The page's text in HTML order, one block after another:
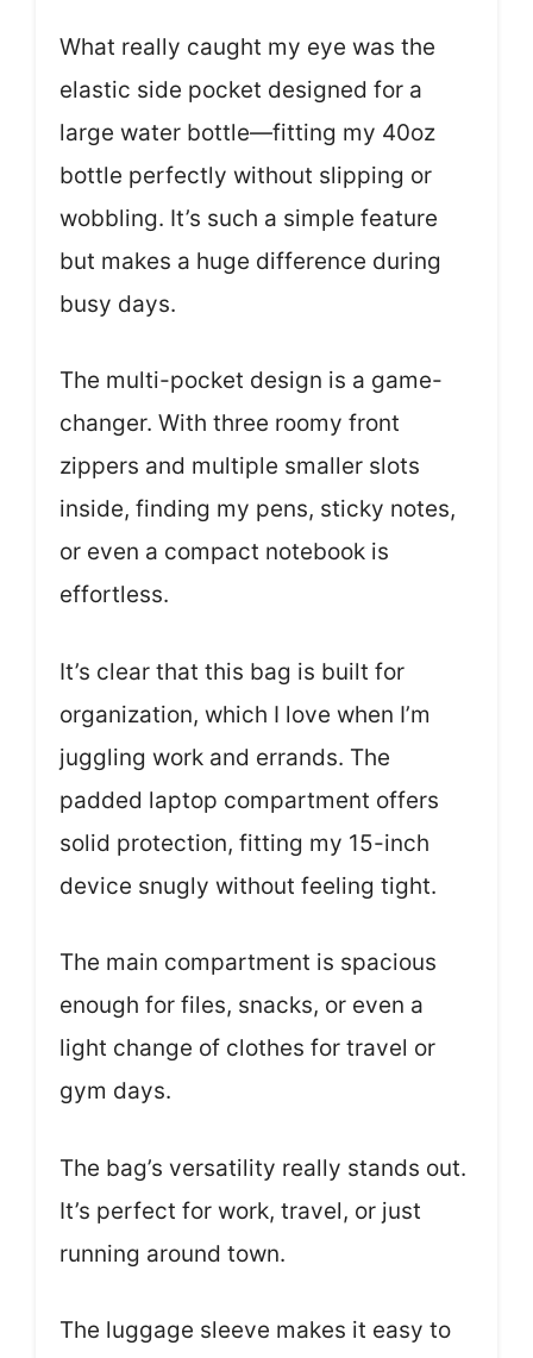
What really caught my eye was the
elastic side pocket designed for a
large water bottle—fitting my 40oz
bottle perfectly without slipping or
wobbling. It’s such a simple feature
but makes a huge difference during
busy days.
The multi-pocket design is a game-
changer. With three roomy front
zippers and multiple smaller slots
inside, finding my pens, sticky notes,
or even a compact notebook is
effortless.
It’s clear that this bag is built for
organization, which I love when I’m
juggling work and errands. The
padded laptop compartment offers
solid protection, fitting my 15-inch
device snugly without feeling tight.
The main compartment is spacious
enough for files, snacks, or even a
light change of clothes for travel or
gym days.
The bag’s versatility really stands out.
It’s perfect for work, travel, or just
running around town.
The luggage sleeve makes it easy to